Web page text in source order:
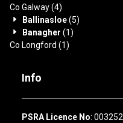
Co Galway(4)
Ballinasloe(5)
Banagher (1)
Co Longford (1)
Info
PSRA Licence No: 003252